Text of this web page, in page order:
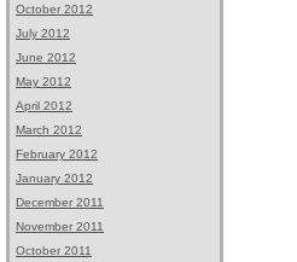
October 2012
July 2012
June 2012
May 2012
April 2012
March 2012
February 2012
January 2012
December 2011
November 2011
October 2011